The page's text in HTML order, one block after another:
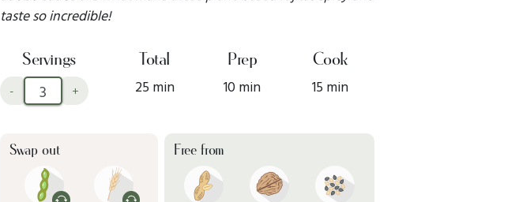
taste so incredible!
Servings
- +
Total
25 min
Prep
10 min
Cook
15 min
Swap out Free from